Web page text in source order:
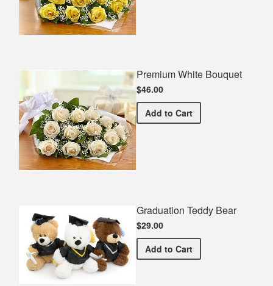
Premium White Bouquet
$46.00
Add Premium White Bouquet
to Cart
Graduation Teddy Bear
$29.00
Add Graduation Teddy Bear
to Cart